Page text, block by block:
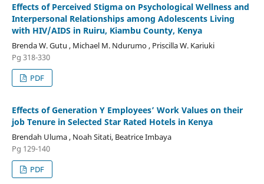
Effects of Perceived Stigma on Psychological Wellness and
Interpersonal Relationships among Adolescents Living
with HIV/AIDS in Ruiru, Kiambu County, Kenya
Brenda W. Gutu , Michael M. Ndurumo , Priscilla W. Kariuki
Pg 318-330
PDF
Effects of Generation Y Employees’ Work Values on their
job Tenure in Selected Star Rated Hotels in Kenya
Brendah Uluma , Noah Sitati, Beatrice Imbaya
Pg 129-140
PDF